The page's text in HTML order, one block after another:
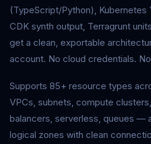
(TypeScript/Python), Kubernetes
CDK synth output, Terragrunt
get a clean, exportable
account. No cloud credentials.
Supports 85+ resource types
VPCs, subnets, compute
balancers, serverless, queues —
logical zones with clean